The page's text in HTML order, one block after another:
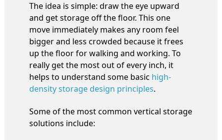
The idea is simple: draw the eye upward
and get storage off the floor. This one
move immediately makes any room feel
bigger and less crowded because it frees
up the floor for walking and working. To
really get the most out of every inch, it
helps to understand some basic high-
density storage design principles.
Some of the most common vertical storage
solutions include: